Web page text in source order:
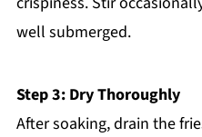
well submerged.
Step 3: Dry Thoroughly
After soaking, drain the